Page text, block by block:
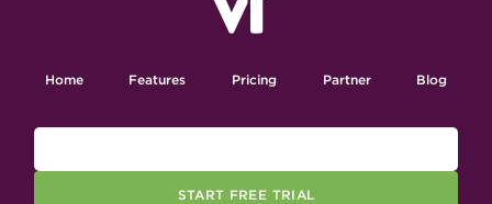
Home Features Pricing Partner Blog
START FREE TRIAL